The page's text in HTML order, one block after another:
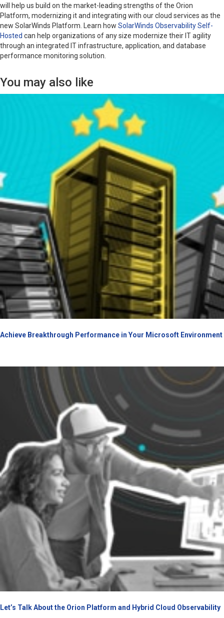
will help us build on the market-leading strengths of the Orion
Platform, modernizing it and integrating with our cloud services as the
new SolarWinds Platform. Learn how SolarWinds Observability Self-
Hosted can help organizations of any size modernize their IT agility
through an integrated IT infrastructure, application, and database
performance monitoring solution.
You may also like
Achieve Breakthrough Performance in Your Microsoft Environment
Let’s Talk About the Orion Platform and Hybrid Cloud Observability